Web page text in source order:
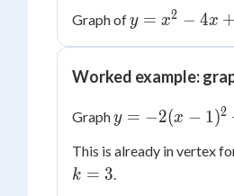
Graph ofy =
4x
y = x2 − 4x +
Worked example:
Graphy =
1)^2
+ 3
y = −2(x − 1)2
This is already in vertex
k
k = 3.